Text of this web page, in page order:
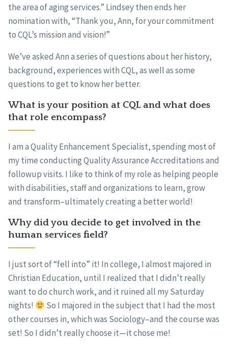
the area of aging services.” Lindsey then ends her
nomination with, “Thank you, Ann, for your commitment
to CQL’s mission and vision!”
We’ve asked Ann a series of questions about her history,
background, experiences with CQL, as well as some
questions to get to know her better.
What is your position at CQL and what does
that role encompass?
I am a Quality Enhancement Specialist, spending most of
my time conducting Quality Assurance Accreditations and
followup visits. I like to think of my role as helping people
with disabilities, staff and organizations to learn, grow
and transform–ultimately creating a better world!
Why did you decide to get involved in the
human services field?
I just sort of “fell into” it! In college, I almost majored in
Christian Education, until I realized that I didn’t really
want to do church work, and it ruined all my Saturday
nights!
So I majored in the subject that I had the most
other courses in, which was Sociology–and the course was
set! So I didn’t really choose it—it chose me!